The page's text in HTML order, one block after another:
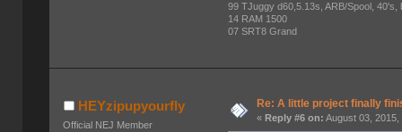
99 TJuggy d60,5.13s, ARB/Spool, 40's,
14 RAM 1500
07 SRT8 Grand
HEYzipupyourfly
Official NEJ Member
Re: A little project finally
«Reply #6 on: August 03,